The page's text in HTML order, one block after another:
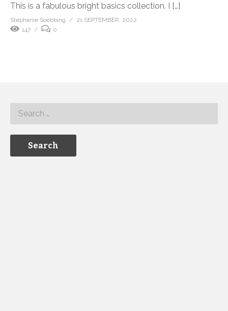
This is a fabulous bright basics collection. I […]
Stephanie Soebbing
21 SEPTEMBER, 2022
147
0